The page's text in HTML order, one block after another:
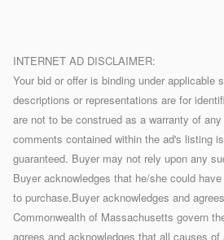
INTERNET AD DISCLAIMER:
Your bid or offer is binding under applicable
descriptions or representations are for
are not to be construed as a warranty of
comments contained within the ad's listing
guaranteed. Buyer may not rely upon any
Buyer acknowledges that he/she could
to purchase.Buyer acknowledges and
Commonwealth of Massachusetts govern
agrees and acknowledges that all causes